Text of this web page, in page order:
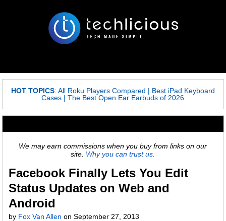
HOT TOPICS: All Roku Players Compared | Best iPad Keyboard
Cases |The Best Open Ear Earbuds of 2026
We may earn commissions when you buy from links on our
site. Why you can trust us.
Facebook Finally Lets You Edit
Status Updates on Web and
Android
by Fox Van Allen onSeptember 27, 2013